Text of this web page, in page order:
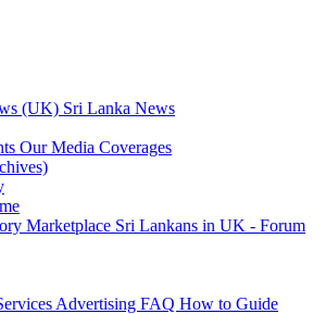
(UK) Sri Lanka News
Our Media Coverages
Marketplace Sri Lankans in UK - Forum
Advertising FAQ How to Guide